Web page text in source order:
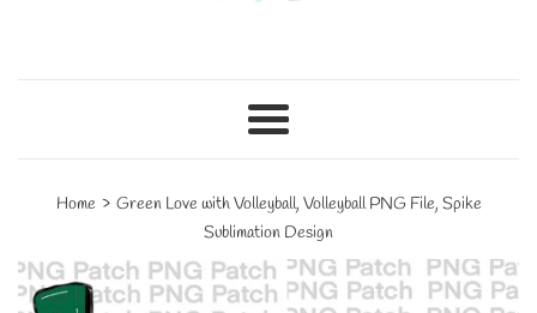
Menu
Home › Green Love with Volleyball, Volleyball PNG File, Spike
Sublimation Design